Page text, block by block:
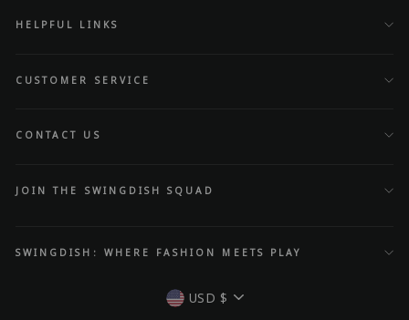
HELPFUL LINKS
CUSTOMER SERVICE
CONTACT US
JOIN THE SWINGDISH SQUAD
SWINGDISH: WHERE FASHION MEETS PLAY
Currency
USD $